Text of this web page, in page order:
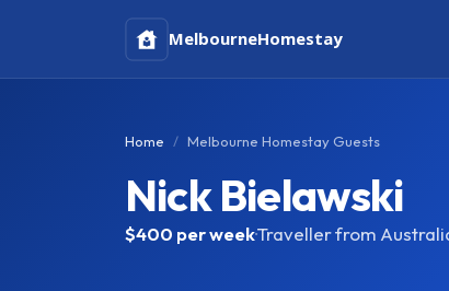
MelbourneHomestay
Home Melbourne Homestay Guests
Nick Bielawski
$400 per week·Traveller from